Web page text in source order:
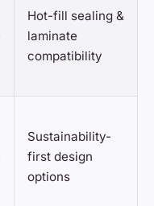
Hot-fill sealing &
laminate
compatibility
Sustainability-
first design
options